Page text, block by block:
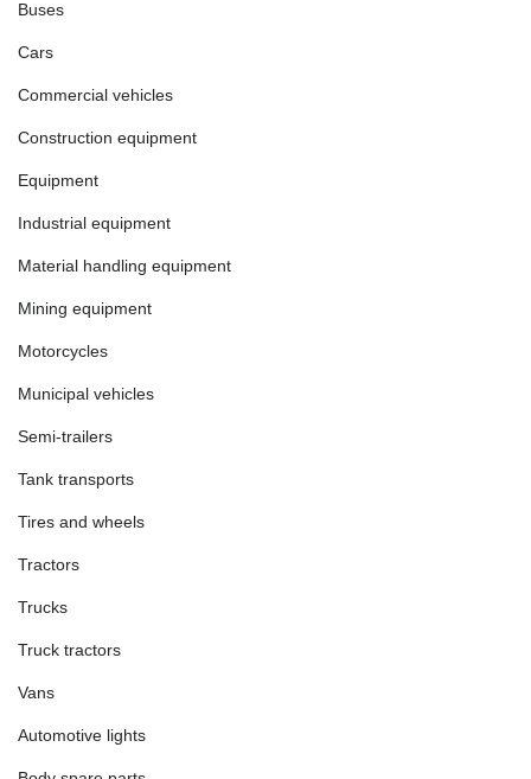
Buses
Cars
Commercial vehicles
Construction equipment
Equipment
Industrial equipment
Material handling equipment
Mining equipment
Motorcycles
Municipal vehicles
Semi-trailers
Tank transports
Tires and wheels
Tractors
Trucks
Truck tractors
Vans
Automotive lights